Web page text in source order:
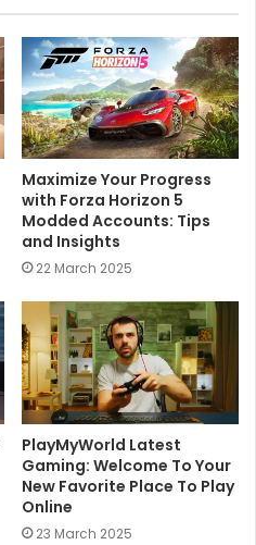
e
Maximize Your Progress
with Forza Horizon 5
Modded Accounts: Tips
and Insights
22 March 2025
PlayMyWorld Latest
Gaming: Welcome To Your
New Favorite Place To Play
Online
23 March 2025